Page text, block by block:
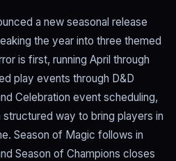
a new seasonal release
the year into three themed
is first, running April through
play events through D&D
Celebration event scheduling,
way to bring players in
Season of Magic follows in
Season of Champions closes